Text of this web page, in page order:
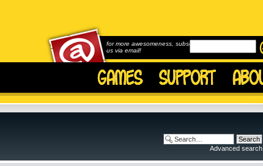
for more awesomeness, subscribe to
us via email!
Advanced search